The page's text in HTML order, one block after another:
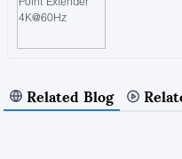
Related Blog